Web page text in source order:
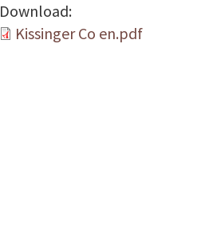
Download:
Kissinger Co en.pdf